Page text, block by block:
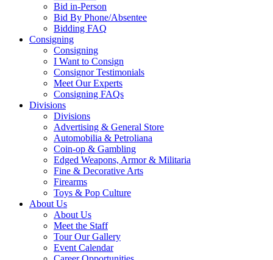
Bid in-Person
Bid By Phone/Absentee
Bidding FAQ
Consigning
Consigning
I Want to Consign
Consignor Testimonials
Meet Our Experts
Consigning FAQs
Divisions
Divisions
Advertising & General Store
Automobilia & Petroliana
Coin-op & Gambling
Edged Weapons, Armor & Militaria
Fine & Decorative Arts
Firearms
Toys & Pop Culture
About Us
About Us
Meet the Staff
Tour Our Gallery
Event Calendar